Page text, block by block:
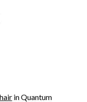
in Quantum